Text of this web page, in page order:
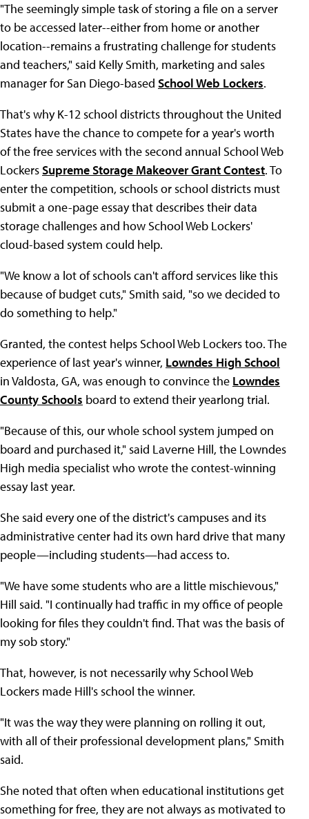
"The seemingly simple task of storing a file on a server
to be accessed later--either from home or another
location--remains a frustrating challenge for students
and teachers," said Kelly Smith, marketing and sales
manager for San Diego-based School Web Lockers.
That's why K-12 school districts throughout the United
States have the chance to compete for a year's worth
of the free services with the second annual School Web
LockersSupreme Storage Makeover Grant Contest. To
enter the competition, schools or school districts must
submit a one-page essay that describes their data
storage challenges and how School Web Lockers'
cloud-based system could help.
"We know a lot of schools can't afford services like this
because of budget cuts," Smith said, "so we decided to
do something to help."
Granted, the contest helps School Web Lockers too. The
experience of last year's winner, Lowndes High School
in Valdosta, GA, was enough to convince the Lowndes
County Schools board to extend their yearlong trial.
"Because of this, our whole school system jumped on
board and purchased it," said Laverne Hill, the Lowndes
High media specialist who wrote the contest-winning
essay last year.
She said every one of the district's campuses and its
administrative center had its own hard drive that many
people—including students—had access to.
"We have some students who are a little mischievous,"
Hill said. "I continually had traffic in my office of people
looking for files they couldn't find. That was the basis of
my sob story."
That, however, is not necessarily why School Web
Lockers made Hill's school the winner.
"It was the way they were planning on rolling it out,
with all of their professional development plans," Smith
said.
She noted that often when educational institutions get
something for free, they are not always as motivated to